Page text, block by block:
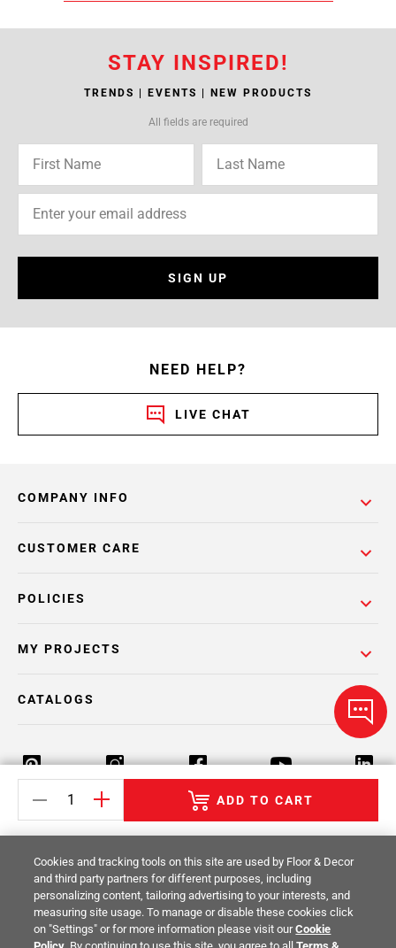
ADD TO CART
STAY INSPIRED!
TRENDS | EVENTS | NEW PRODUCTS
All fields are required
SIGN UP
NEED HELP?
LIVE CHAT
COMPANY INFO
POLICIES
CUSTOMER CARE
MY PROJECTS
CATALOGS
Return Policy Terms & Conditions Privacy Policy
Your Privacy Rights Site Map
© 2014 -2026Floor & Decor. All Rights
Reserved.
Cookies and tracking tools on this site are used by Floor & Decor
and third party partners for different purposes, including
personalizing content, tailoring advertising to your interests, and
measuring site usage. To manage or disable these cookies click
on "Settings" or for more information please visit ourCookie